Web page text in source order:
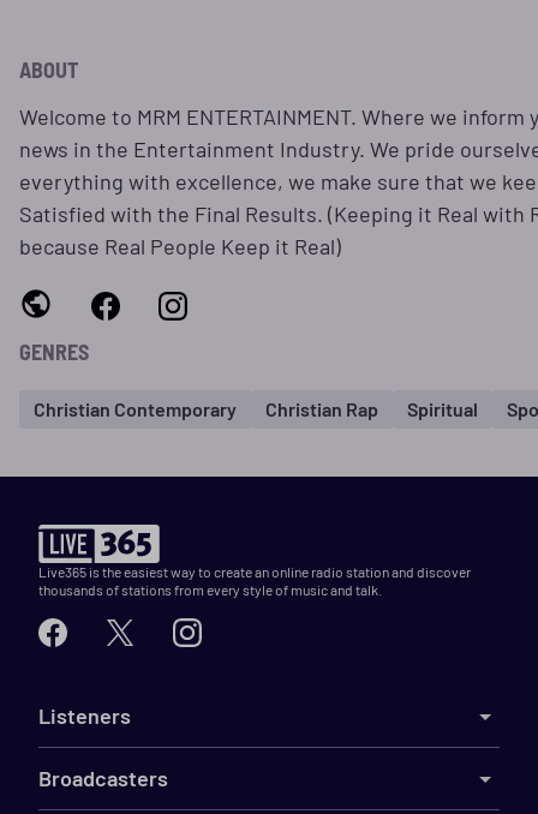
ABOUT
Welcome to MRM ENTERTAINMENT. Where we
news in the Entertainment Industry. We pride
everything with excellence, we make sure that we
Satisfied with the Final Results. (Keeping it Real with
because Real People Keep it Real)
GENRES
Christian Contemporary Christian Rap Spiritual
Live365 is the easiest way to create an online radio station and discover
thousands of stations from every style of music and talk.
Listeners
Broadcasters